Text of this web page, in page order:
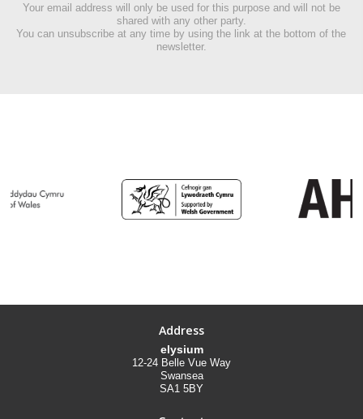
Your email address will only be used for this purpose and will not be
shared with any other party.
You can unsubscribe at any time by using the link at the bottom of the
newsletter.
Address
elysium
12-24 Belle Vue Way
Swansea
SA1 5BY